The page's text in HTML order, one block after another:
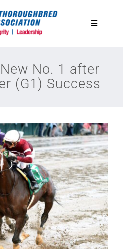
Toggle
No. 1 after
(G1) Success